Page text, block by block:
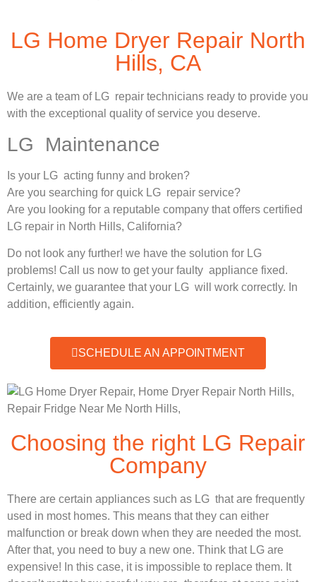
LG Home Dryer Repair North
Hills, CA
We are a team of LG repair technicians ready to provide you
with the exceptional quality of service you deserve.
LG Maintenance
Is your LG acting funny and broken?
Are you searching for quick LG repair service?
Are you looking for a reputable company that offers certified
LG repair in North Hills, California?
Do not look any further! we have the solution for LG
problems! Call us now to get your faulty appliance fixed.
Certainly, we guarantee that your LG will work correctly. In
addition, efficiently again.
SCHEDULE AN APPOINTMENT
Choosing the right LG Repair
Company
There are certain appliances such as LG that are frequently
used in most homes. This means that they can either
malfunction or break down when they are needed the most.
After that, you need to buy a new one. Think that LG are
expensive! In this case, it is impossible to replace them. It